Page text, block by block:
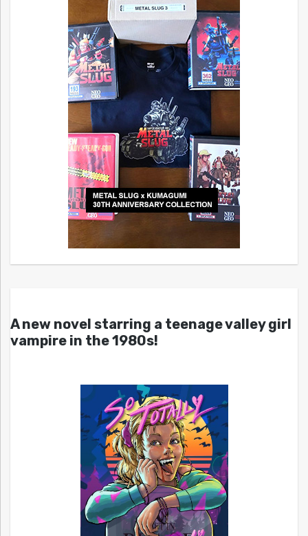
A new novel starring a teenage valley girl
vampire in the 1980s!